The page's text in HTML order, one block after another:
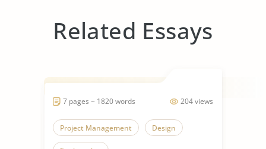
Related Essays
204 views
7 pages ~ 1820 words
Project Management Design